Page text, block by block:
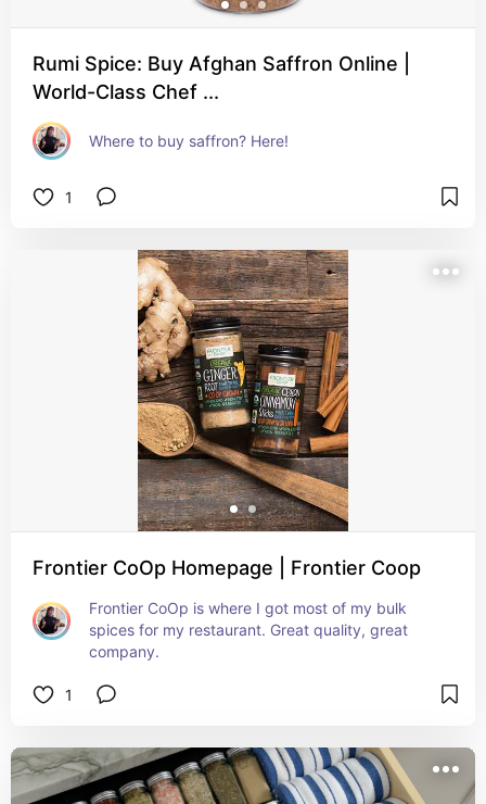
Rumi Spice: Buy Afghan Saffron Online |
World-Class Chef ...
Where to buy saffron? Here!
1
Frontier CoOp Homepage | Frontier Coop
Frontier CoOp is where I got most of my bulk
spices for my restaurant. Great quality, great
company.
1